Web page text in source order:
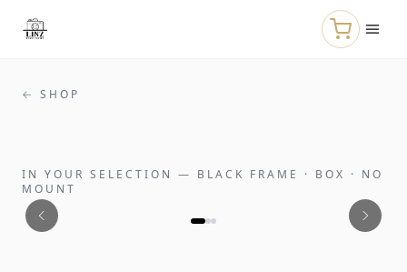
← SHOP
IN YOUR SELECTION — BLACK FRAME · BOX · NO
MOUNT